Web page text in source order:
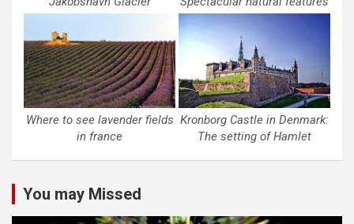
Where to see lavender fields
in france
Kronborg Castle in Denmark:
The setting of Hamlet
You may Missed